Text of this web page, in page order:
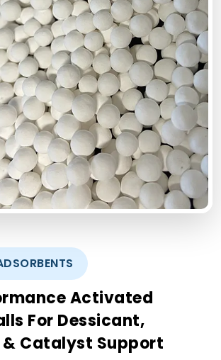
Activated
For Dessicant,
Catalyst Support